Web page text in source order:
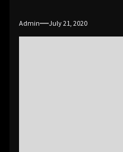
Admin July 21, 2020